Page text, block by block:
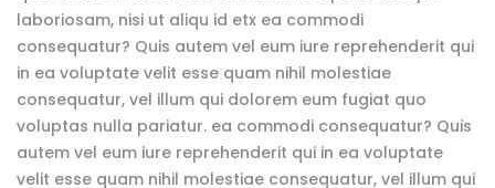
laboriosam, nisi ut aliqu id etx ea commodi
consequatur? Quis autem vel eum iure reprehenderit qui
in ea voluptate velit esse quam nihil molestiae
consequatur, vel illum qui dolorem eum fugiat quo
voluptas nulla pariatur. ea commodi consequatur? Quis
autem vel eum iure reprehenderit qui in ea voluptate
velit esse quam nihil molestiae consequatur, vel illum qui